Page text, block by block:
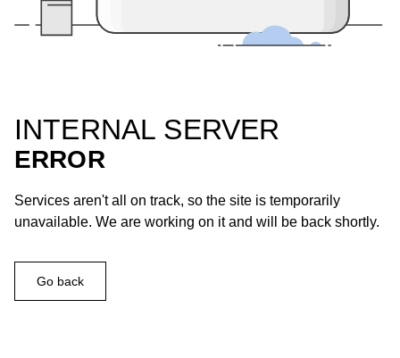
INTERNAL SERVER
ERROR
Services aren't all on track, so the site is temporarily
unavailable. We are working on it and will be back shortly.
Go back